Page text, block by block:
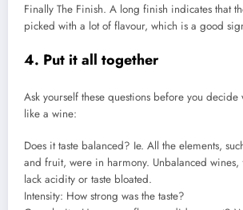
Finally The Finish. A long finish indicates that
picked with a lot of flavour, which is a good
4. Put it all together
Ask yourself these questions before you decide
like a wine:
Does it taste balanced? Ie. All the elements,
and fruit, were in harmony. Unbalanced
lack acidity or taste bloated.
Intensity: How strong was the taste?